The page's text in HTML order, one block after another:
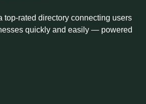
top-rated directory connecting users
quickly and easily — powered